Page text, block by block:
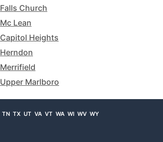
Falls Church
Mc Lean
Capitol Heights
Herndon
Merrifield
Upper Marlboro
TN TX UT VA VT WA WI WV WY